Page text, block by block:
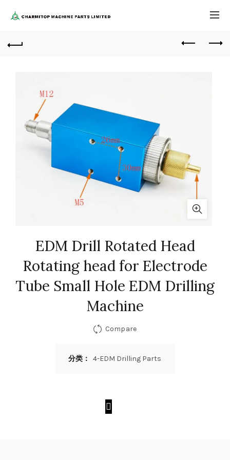
EDM Drill Rotated Head
Rotating head for Electrode
Tube Small Hole EDM Drilling
Machine
Compare
分类： 4-EDM Drilling Parts